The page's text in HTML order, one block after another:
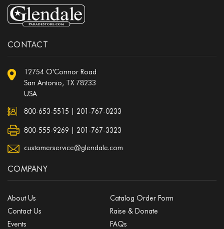
CONTACT
12754 O'Connor Road
San Antonio, TX 78233
USA
800-653-5515 201-767-0233
800-555-9269 | 201-767-3323
customerservice@glendale.com
COMPANY
About Us
Catalog Order Form
Contact Us
Raise & Donate
Events
FAQs